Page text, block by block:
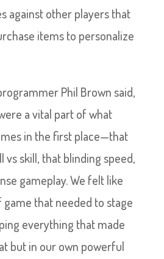
against other players that
items to personalize
Phil Brown said,
a vital part of what
in the first place—that
vs skill, that blinding speed,
gameplay. We felt like
game that needed to stage
everything that made
but in our own powerful